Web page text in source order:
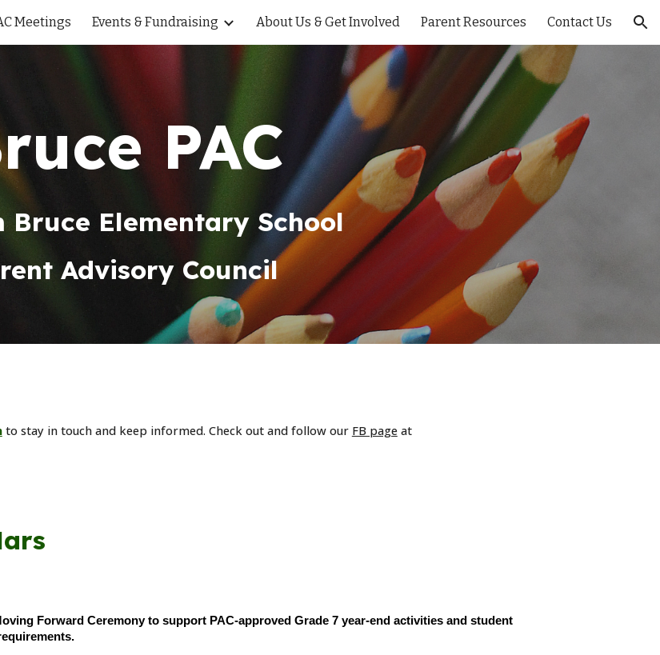
Skip to navigation
Meetings Events & Fundraising About Us & Get Involved Parent Resources Contact Us
PAC
Bruce Elementary School
Advisory Council
to stay in touch and keep informed. Check out and follow our FB pageat
Forward Ceremony to support PAC-approved Grade 7 year-end activities and student